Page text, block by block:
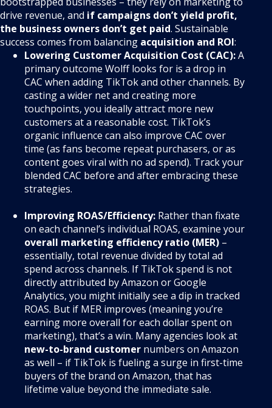
drive revenue, and if campaigns don’t yield profit,
the business owners don’t get paid. Sustainable
success comes from balancing acquisition and ROI:
Lowering Customer Acquisition Cost (CAC):A
primary outcome Wolff looks for is a drop in
CAC when adding TikTok and other channels. By
casting a wider net and creating more
touchpoints, you ideally attract more new
customers at a reasonable cost. TikTok’s
organic influence can also improve CAC over
time (as fans become repeat purchasers, or as
content goes viral with no ad spend). Track your
blended CAC before and after embracing these
strategies.
Improving ROAS/Efficiency: Rather than fixate
on each channel’s individual ROAS, examine your
overall marketing efficiency ratio (MER) –
essentially, total revenue divided by total ad
spend across channels. If TikTok spend is not
directly attributed by Amazon or Google
Analytics, you might initially see a dip in tracked
ROAS. But if MER improves (meaning you’re
earning more overall for each dollar spent on
marketing), that’s a win. Many agencies look at
new-to-brand customer numbers on Amazon
as well – if TikTok is fueling a surge in first-time
buyers of the brand on Amazon, that has
lifetime value beyond the immediate sale.